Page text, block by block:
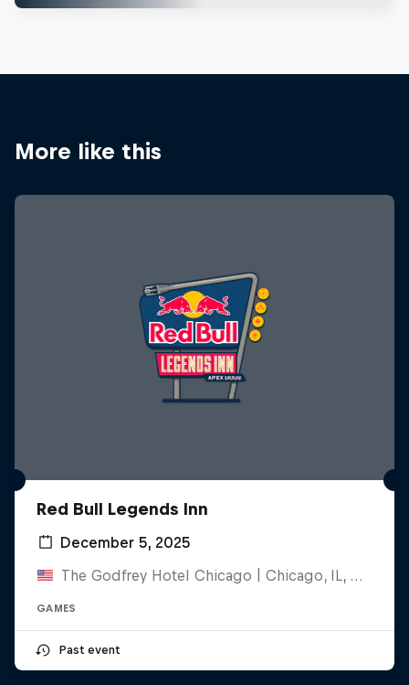
More like this
Red Bull Legends Inn
December 5, 2025
The Godfrey Hotel Chicago | Chicago, IL, United States
GAMES
Past event